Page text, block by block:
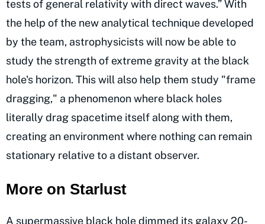
tests of general relativity with direct waves.” With
the help of the new analytical technique developed
by the team, astrophysicists will now be able to
study the strength of extreme gravity at the black
hole's horizon. This will also help them study "frame
dragging," a phenomenon where black holes
literally drag spacetime itself along with them,
creating an environment where nothing can remain
stationary relative to a distant observer.
More on Starlust
A supermassive black hole dimmed its galaxy 20-